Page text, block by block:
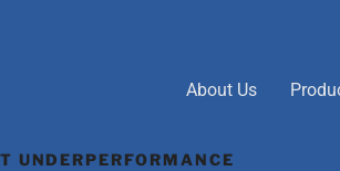
About Us
UNDERPERFORMANCE